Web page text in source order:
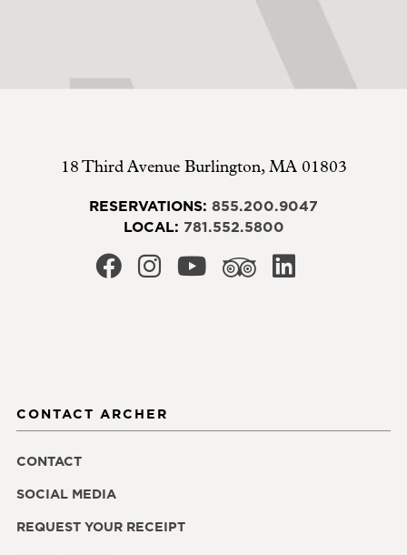
18 Third Avenue Burlington,MA 01803
RESERVATIONS: 855.200.9047
LOCAL: 781.552.5800
CONTACT ARCHER
CONTACT
SOCIAL MEDIA
REQUEST YOUR RECEIPT